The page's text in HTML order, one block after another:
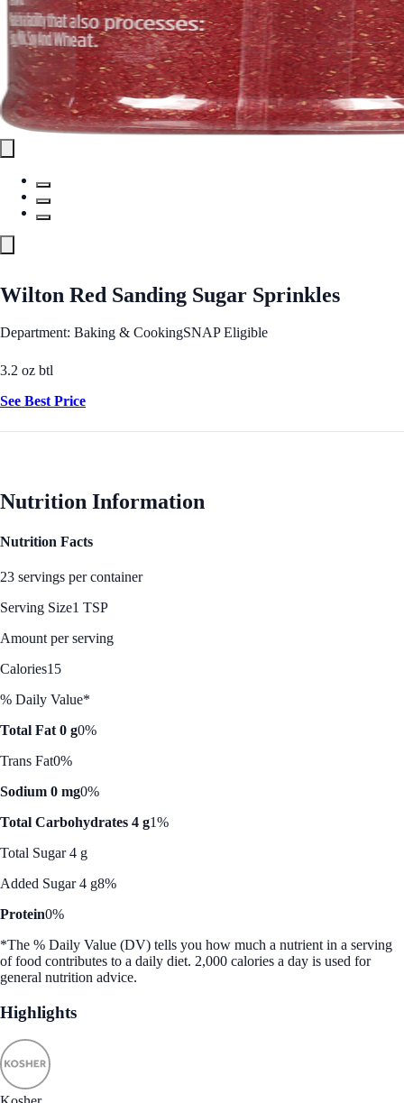
Wilton Red Sanding Sugar Sprinkles
Department: Baking & CookingSNAP Eligible
3.2 oz btl
See Best Price
Nutrition Information
Nutrition Facts
23 servings per container
Serving Size1 TSP
Amount per serving
Calories15
% Daily Value*
Total Fat 0 g0%
Trans Fat0%
Sodium 0 mg0%
Total Carbohydrates 4 g1%
Total Sugar 4 g
Added Sugar 4 g8%
Protein0%
*The % Daily Value (DV) tells you how much a nutrient in a serving
of food contributes to a daily diet. 2,000 calories a day is used for
general nutrition advice.
Highlights